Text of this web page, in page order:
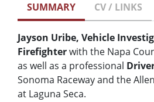
SUMMARY CV / LINKS
Jayson Uribe, Vehicle
Firefighterwith the Napa
as well as a professional
Sonoma Raceway and the
at Laguna Seca.